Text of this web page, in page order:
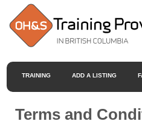
TRAINING ADD A LISTING
Terms and